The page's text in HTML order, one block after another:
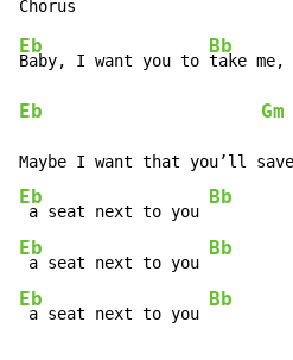
Eb
Baby, I want you to
Bb
take me,
Eb Gm
Eb
a seat next to you
Bb
Eb
a seat next to you
Bb
Eb
a seat next to you
Bb